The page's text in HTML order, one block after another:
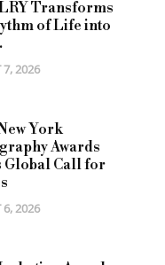
Transforms
of Life into
7, 2026
York
Awards
Global Call for
6, 2026